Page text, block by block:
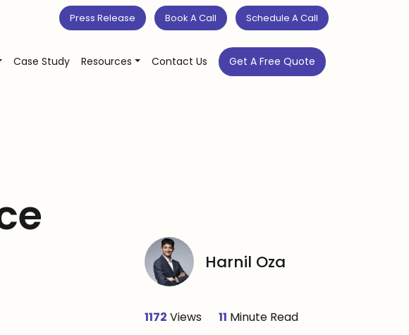
Press Release Book A Call Schedule A Call
Case Study Resources Contact Us Get A Free Quote
Harnil Oza
1172 Views 11 Minute Read